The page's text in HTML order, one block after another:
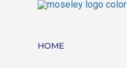
HOME